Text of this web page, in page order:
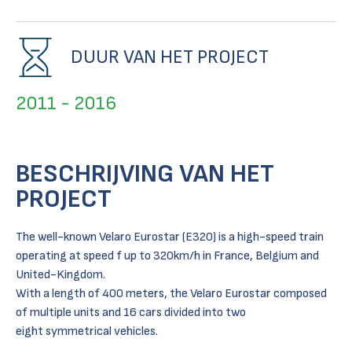
DUUR VAN HET PROJECT
2011 - 2016
BESCHRIJVING VAN HET
PROJECT
The well-known Velaro Eurostar (E320) is a high-speed train
operating at speed f up to 320km/h in France, Belgium and
United-Kingdom.
With a length of 400 meters, the Velaro Eurostar composed
of multiple units and 16 cars divided into two
eight symmetrical vehicles.